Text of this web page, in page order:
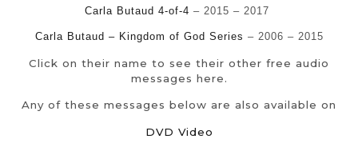
Carla Butaud 4-of-4 – 2015 – 2017
Carla Butaud – Kingdom of God Series – 2006 – 2015
Click on their name to see their other free audio
messages here.
Any of these messages below are also available on
DVD Video